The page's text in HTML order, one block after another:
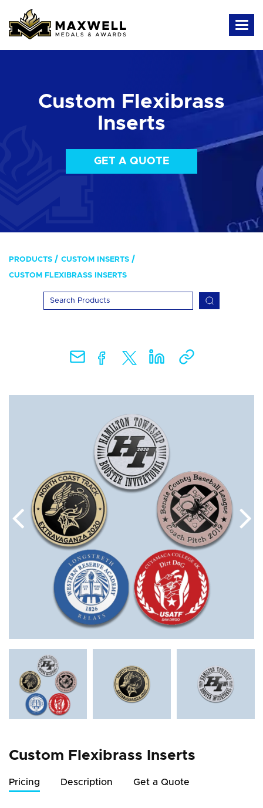
Custom Flexibrass
Inserts
GET A QUOTE
PRODUCTS CUSTOM INSERTS
CUSTOM FLEXIBRASS INSERTS
Custom Flexibrass Inserts
Pricing Description Get a Quote